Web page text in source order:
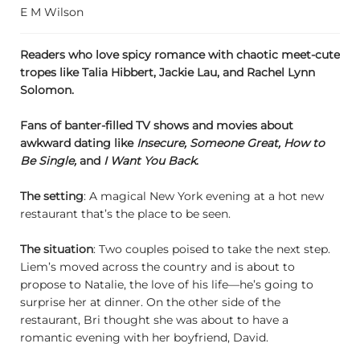
E M Wilson
Readers who love spicy romance with chaotic meet-cute
tropes like Talia Hibbert, Jackie Lau, and Rachel Lynn
Solomon.
Fans of banter-filled TV shows and movies about
awkward dating like Insecure, Someone Great, How to
Be Single, and I Want You Back.
The setting: A magical New York evening at a hot new
restaurant that’s the place to be seen.
The situation: Two couples poised to take the next step.
Liem’s moved across the country and is about to
propose to Natalie, the love of his life—he’s going to
surprise her at dinner. On the other side of the
restaurant, Bri thought she was about to have a
romantic evening with her boyfriend, David.